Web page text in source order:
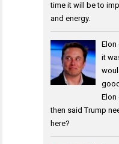
time it will be to
and energy.
Elon
it
Elon
then said Trump
here?